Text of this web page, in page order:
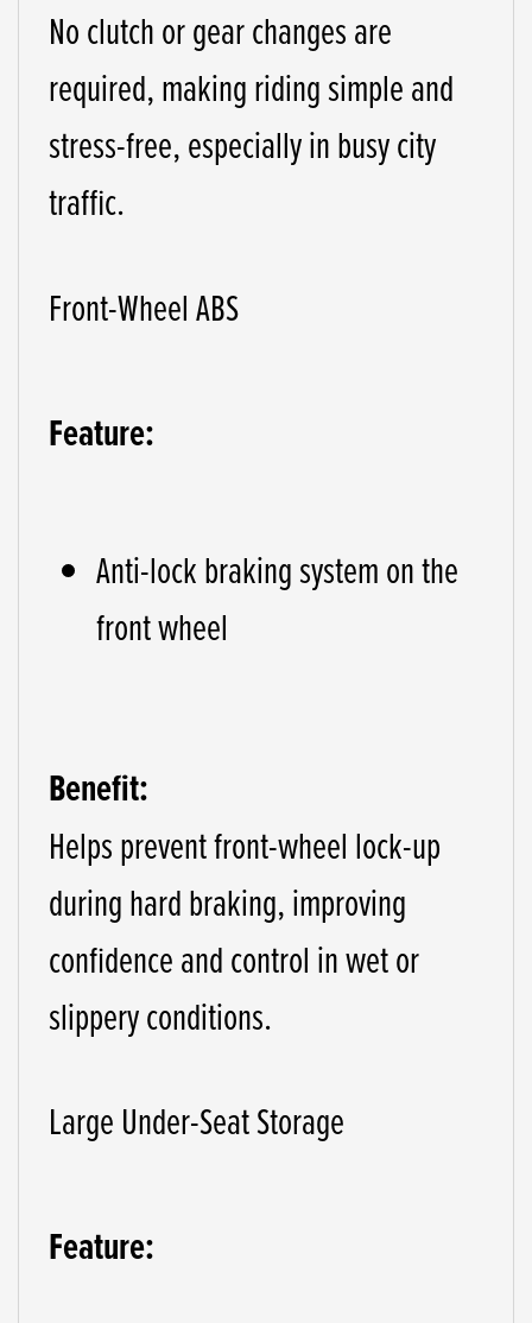
No clutch or gear changes are
required, making riding simple and
stress-free, especially in busy city
traffic.
Front-Wheel ABS
Feature:
Anti-lock braking system on the
front wheel
Benefit:
Helps prevent front-wheel lock-up
during hard braking, improving
confidence and control in wet or
slippery conditions.
Large Under-Seat Storage
Feature: